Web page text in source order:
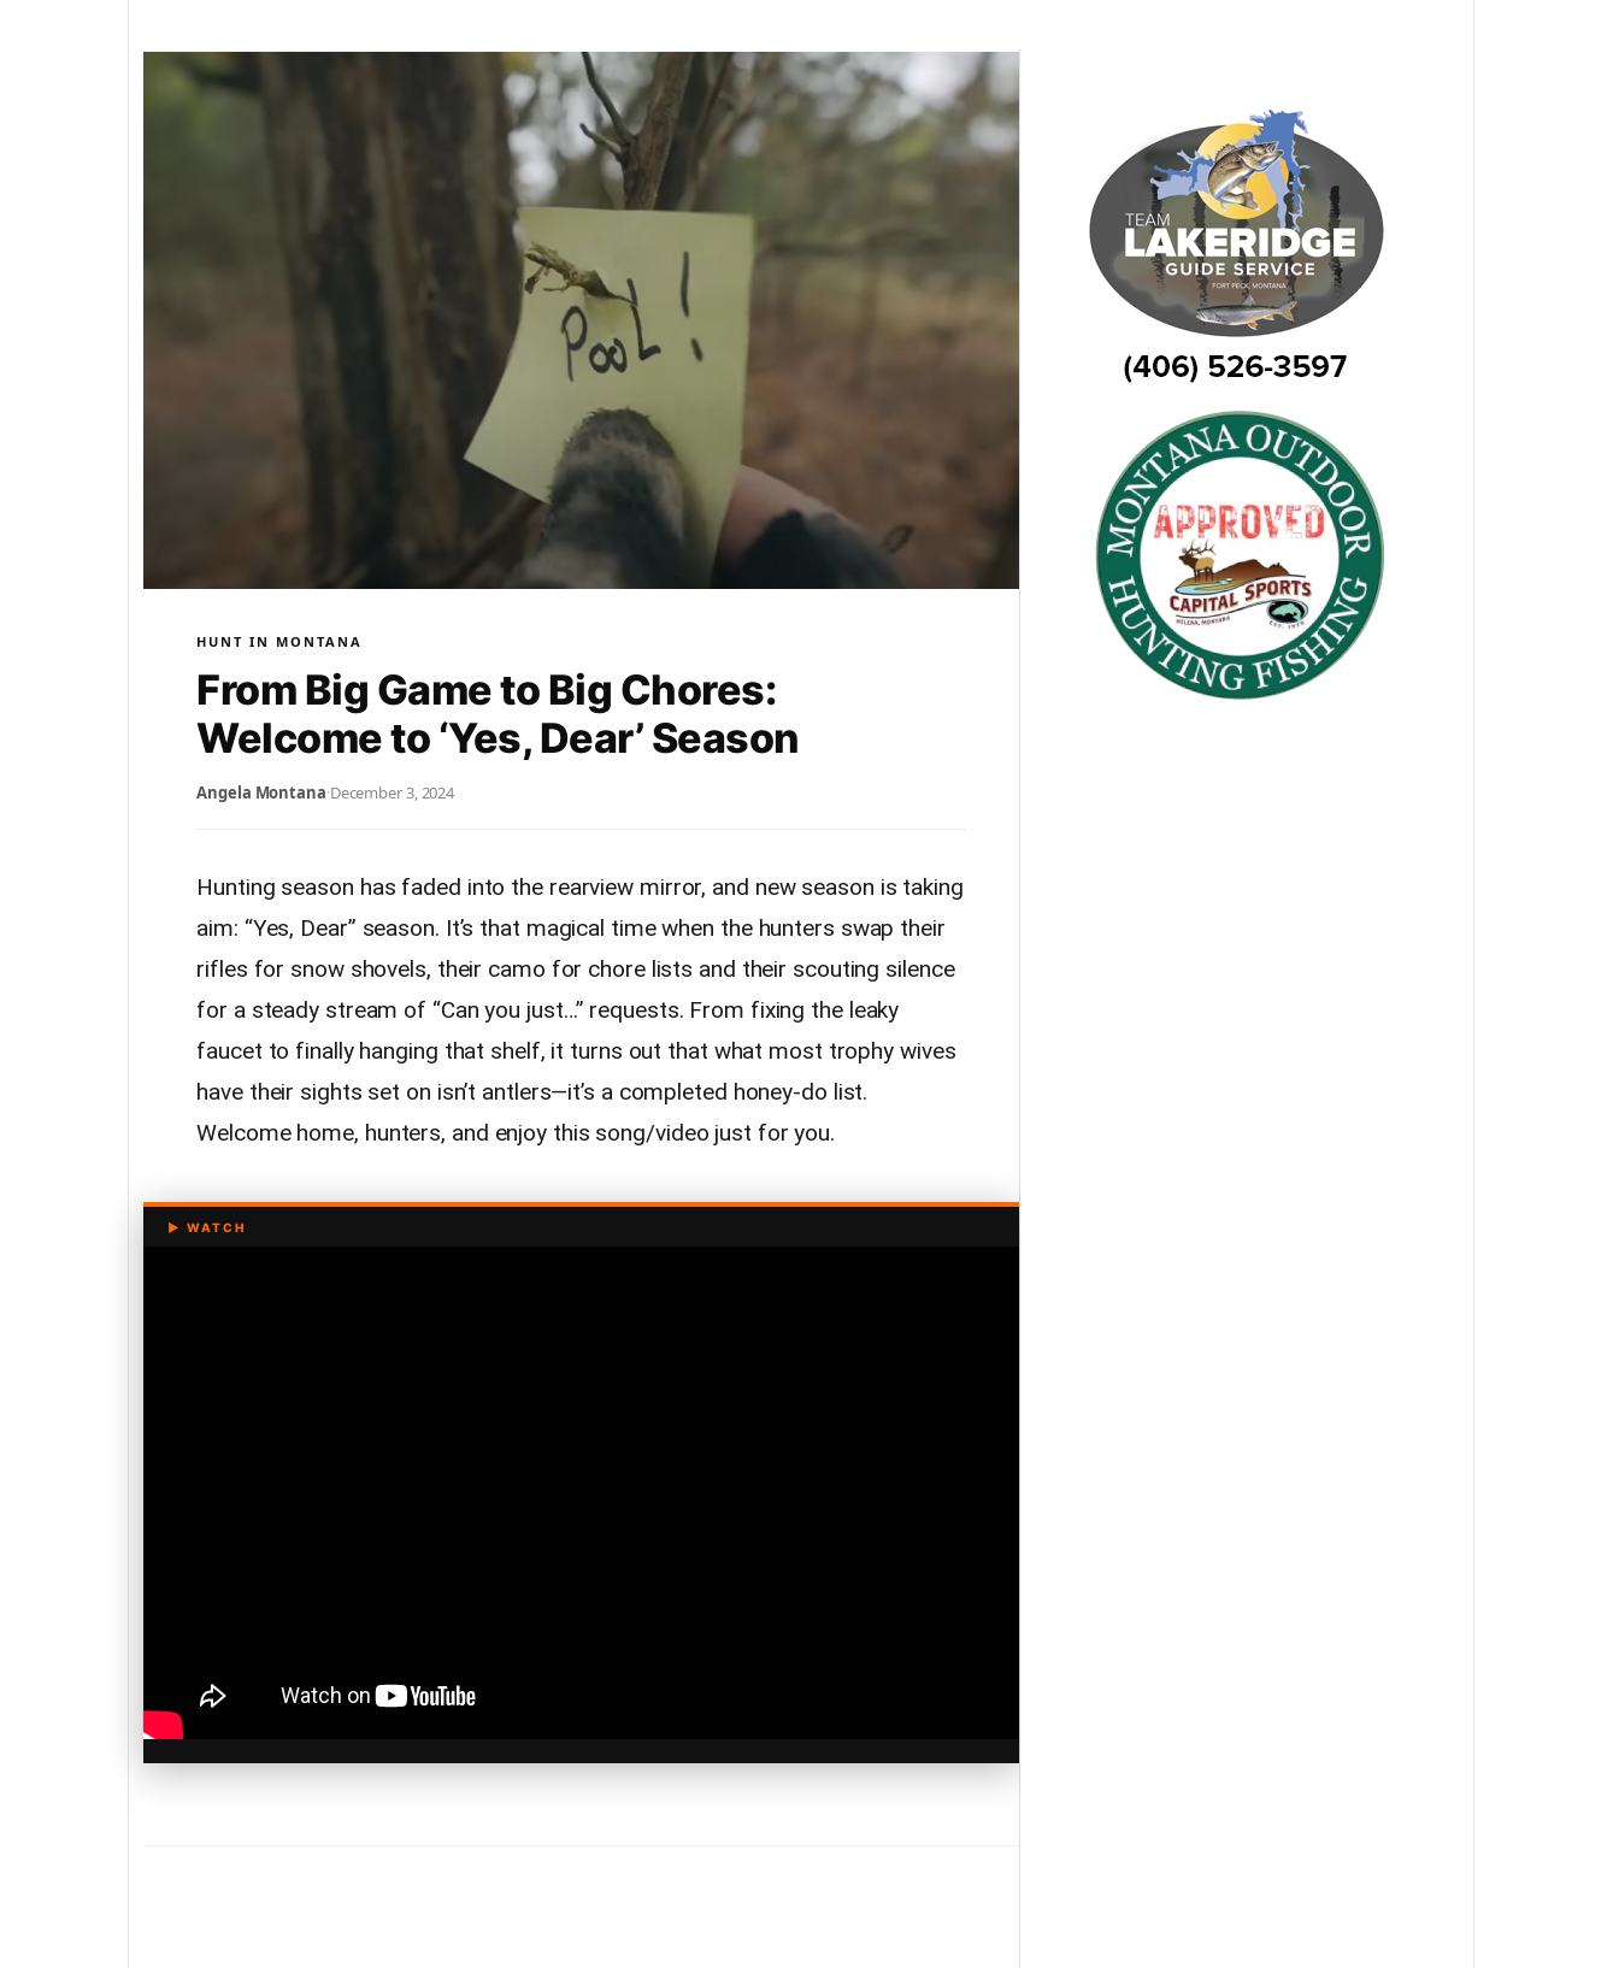
HUNT IN MONTANA
From Big Game to Big Chores:
Welcome to ‘Yes, Dear’ Season
Angela Montana·December 3, 2024
Hunting season has faded into the rearview mirror, and new season is taking
aim: “Yes, Dear” season. It’s that magical time when the hunters swap their
rifles for snow shovels, their camo for chore lists and their scouting silence
for a steady stream of “Can you just…” requests. From fixing the leaky
faucet to finally hanging that shelf, it turns out that what most trophy wives
have their sights set on isn’t antlers—it’s a completed honey-do list.
Welcome home, hunters, and enjoy this song/video just for you.